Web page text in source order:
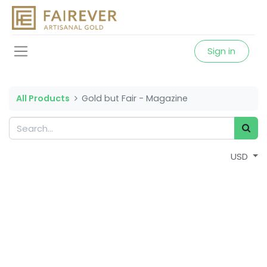
Sign in
All Products Gold but Fair - Magazine
USD